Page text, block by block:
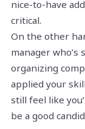
nice-to-have
critical.
On the other
manager who’s
organizing
applied your
still feel like
be a good